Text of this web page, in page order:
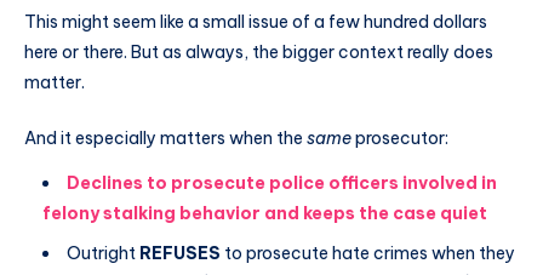
This might seem like a small issue of a few hundred dollars
here or there. But as always, the bigger context really does
matter.
And it especially matters when the sameprosecutor:
Declines to prosecute police officers involved in
felony stalking behavior and keeps the case quiet
Outright REFUSES to prosecute hate crimes when they